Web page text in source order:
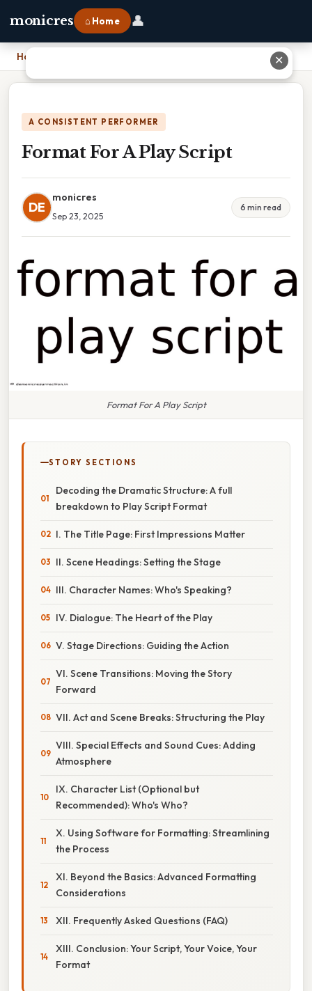
monicres ⌂ Home 👤
Home
A CONSISTENT PERFORMER
Format For A Play Script
DE
monicres
Sep 23, 2025
6 min read
Format For A Play Script
STORY SECTIONS
Decoding the Dramatic Structure: A full
breakdown to Play Script Format
I. The Title Page: First Impressions Matter
II. Scene Headings: Setting the Stage
III. Character Names: Who's Speaking?
IV. Dialogue: The Heart of the Play
V. Stage Directions: Guiding the Action
VI. Scene Transitions: Moving the Story
Forward
VII. Act and Scene Breaks: Structuring the Play
VIII. Special Effects and Sound Cues: Adding
Atmosphere
IX. Character List (Optional but
Recommended): Who's Who?
X. Using Software for Formatting: Streamlining
the Process
XI. Beyond the Basics: Advanced Formatting
Considerations
XII. Frequently Asked Questions (FAQ)
XIII. Conclusion: Your Script, Your Voice, Your
Format
✕